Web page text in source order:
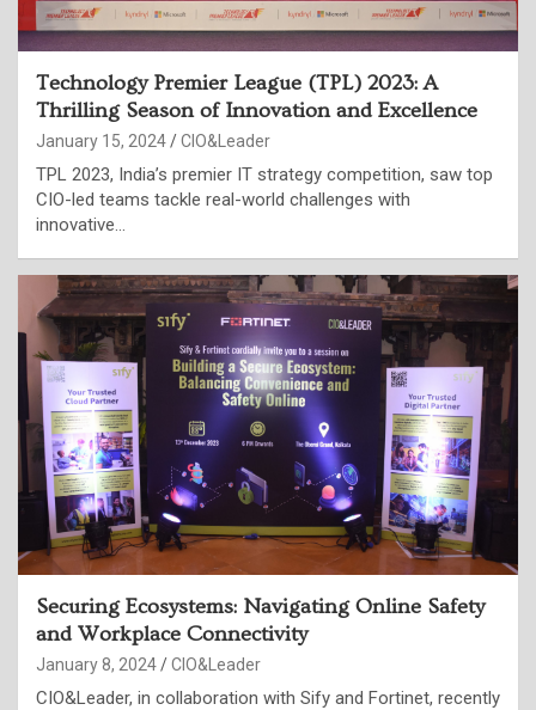
Technology Premier League (TPL) 2023: A
Thrilling Season of Innovation and Excellence
January 15, 2024 CIO&Leader
TPL 2023, India’s premier IT strategy competition, saw top
CIO-led teams tackle real-world challenges with
innovative…
Securing Ecosystems: Navigating Online Safety
and Workplace Connectivity
January 8, 2024 CIO&Leader
CIO&Leader, in collaboration with Sify and Fortinet, recently